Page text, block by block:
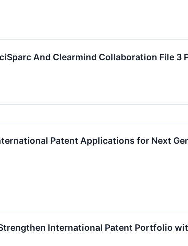
And Clearmind Collaboration File 3
Patent Applications for Next
International Patent Portfolio